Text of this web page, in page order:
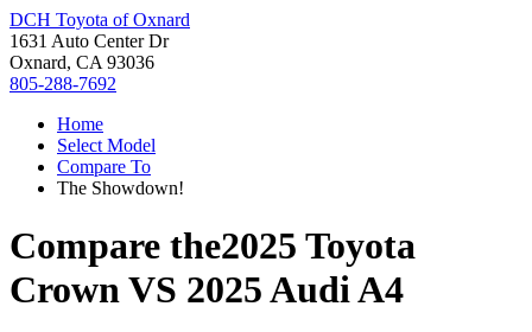
DCH Toyota of Oxnard
1631 Auto Center Dr
Oxnard, CA 93036
805-288-7692
Home
Select Model
Compare To
The Showdown!
Compare the2025 Toyota
CrownVS 2025 Audi A4